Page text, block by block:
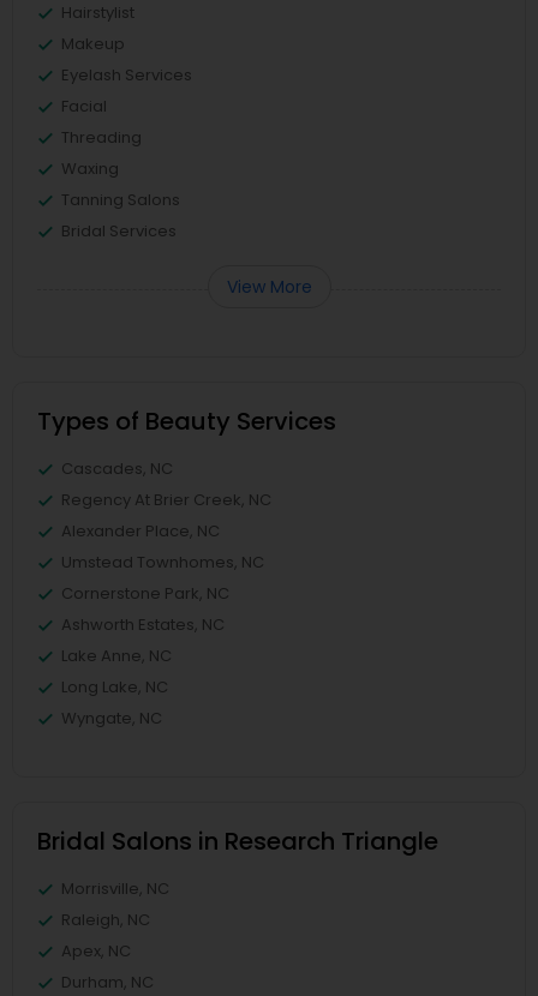
Hairstylist
Makeup
Eyelash Services
Facial
Threading
Waxing
Tanning Salons
Bridal Services
View More
Types of Beauty Services
Cascades, NC
Regency At Brier Creek, NC
Alexander Place, NC
Umstead Townhomes, NC
Cornerstone Park, NC
Ashworth Estates, NC
Lake Anne, NC
Long Lake, NC
Wyngate, NC
Bridal Salons in Research Triangle
Morrisville, NC
Raleigh, NC
Apex, NC
Durham, NC